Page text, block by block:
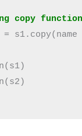
copy
= s1.copy(name